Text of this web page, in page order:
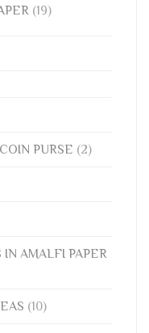
(19)
PURSE (2)
AMALFI PAPER
(10)